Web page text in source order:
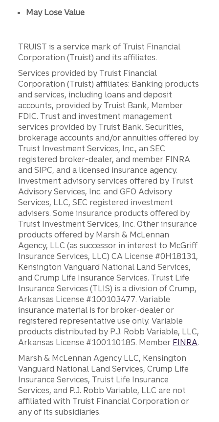
May Lose Value
TRUIST is a service mark of Truist Financial
Corporation (Truist) and its affiliates.
Services provided by Truist Financial
Corporation (Truist) affiliates: Banking products
and services, including loans and deposit
accounts, provided by Truist Bank, Member
FDIC. Trust and investment management
services provided by Truist Bank. Securities,
brokerage accounts and/or annuities offered by
Truist Investment Services, Inc., an SEC
registered broker-dealer, and member FINRA
and SIPC, and a licensed insurance agency.
Investment advisory services offered by Truist
Advisory Services, Inc. and GFO Advisory
Services, LLC, SEC registered investment
advisers. Some insurance products offered by
Truist Investment Services, Inc. Other insurance
products offered by Marsh & McLennan
Agency, LLC (as successor in interest to McGriff
Insurance Services, LLC) CA License #0H18131,
Kensington Vanguard National Land Services,
and Crump Life Insurance Services. Truist Life
Insurance Services (TLIS) is a division of Crump,
Arkansas License #100103477. Variable
insurance material is for broker-dealer or
registered representative use only. Variable
products distributed by P.J. Robb Variable, LLC,
Arkansas License #100110185. Member FINRA.
Marsh & McLennan Agency LLC, Kensington
Vanguard National Land Services, Crump Life
Insurance Services, Truist Life Insurance
Services, and P.J. Robb Variable, LLC are not
affiliated with Truist Financial Corporation or
any of its subsidiaries.